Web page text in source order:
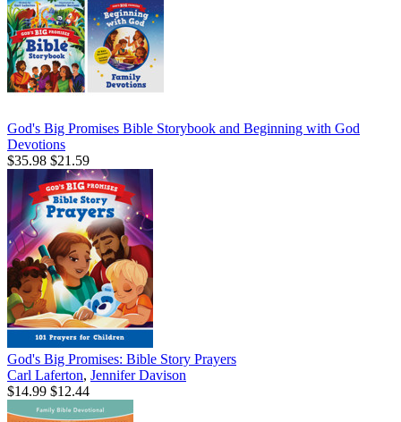
God's Big Promises Bible Storybook and Beginning with God
Devotions
$35.98 $21.59
God's Big Promises: Bible Story Prayers
Carl Laferton, Jennifer Davison
$14.99 $12.44